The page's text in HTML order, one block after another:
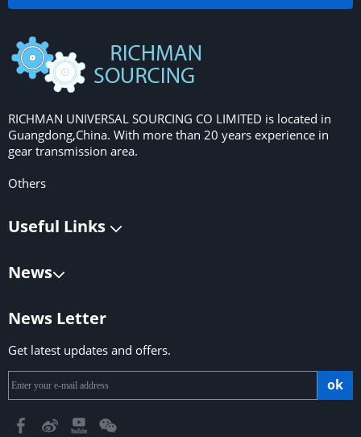
RICHMAN UNIVERSAL SOURCING CO LIMITED is located in
Guangdong,China. With more than 20 years experience in
gear transmission area.
Others
Useful Links
News
News Letter
Get latest updates and offers.
ok